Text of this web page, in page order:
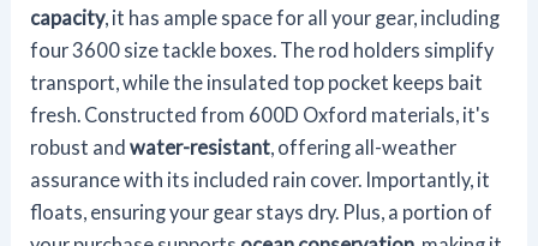
capacity, it has ample space for all your gear, including
four 3600 size tackle boxes. The rod holders simplify
transport, while the insulated top pocket keeps bait
fresh. Constructed from 600D Oxford materials, it's
robust andwater-resistant, offering all-weather
assurance with its included rain cover. Importantly, it
floats, ensuring your gear stays dry. Plus, a portion of